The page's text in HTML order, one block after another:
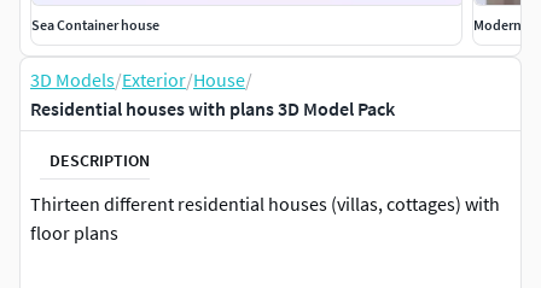
Sea Container house Modern
3D Models/Exterior/House/
Residential houses with plans 3D Model Pack
DESCRIPTION
Thirteen different residential houses (villas, cottages) with
floor plans